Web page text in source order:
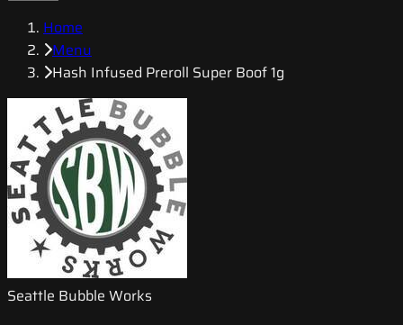
Home
Menu
Hash Infused Preroll Super Boof 1g
Seattle Bubble Works